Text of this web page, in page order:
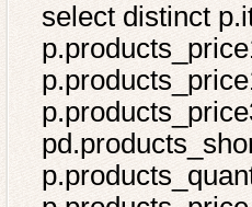
select distinct